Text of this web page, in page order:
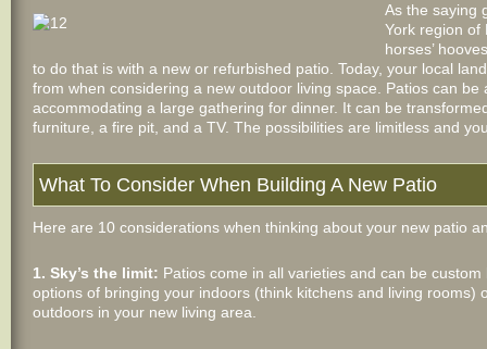
As the saying
York region of
horses’
to do that is with a new or refurbished patio. Today, your local
from when considering a new outdoor living space. Patios can
accommodating a large gathering for dinner. It can be
furniture, a fire pit, and a TV. The possibilities are limitless and
What To Consider When Building A New Patio
Here are 10 considerations when thinking about your new patio
1. Sky’s the limit: Patios come in all varieties and can be
options of bringing your indoors (think kitchens and living
outdoors in your new living area.